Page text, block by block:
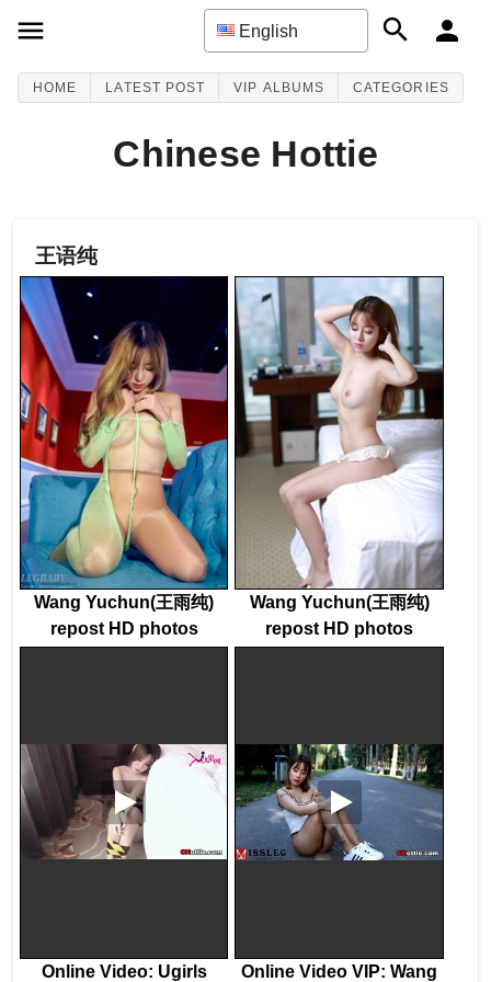
English
HOME LATEST POST VIP ALBUMS CATEGORIES
Chinese Hottie
王语纯
Wang Yuchun(王雨纯)
repost HD photos
Wang Yuchun(王雨纯)
repost HD photos
Online Video: Ugirls Online Video VIP: Wang